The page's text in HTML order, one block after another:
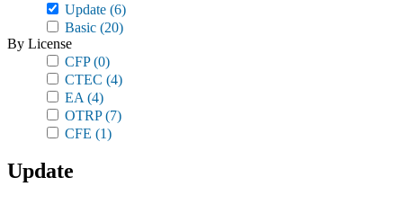
Update (6)
Basic (20)
By License
CFP(0)
CTEC (4)
EA (4)
OTRP(7)
CFE (1)
Update